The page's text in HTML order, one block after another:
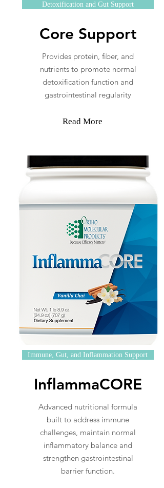
Detoxification and Gut Support
Core Support
Provides protein, fiber, and
nutrients to promote normal
detoxification function and
gastrointestinal regularity
Read More
Immune, Gut, and Inflammation Support
InflammaCORE
Advanced nutritional formula
built to address immune
challenges, maintain normal
inflammatory balance and
strengthen gastrointestinal
barrier function.